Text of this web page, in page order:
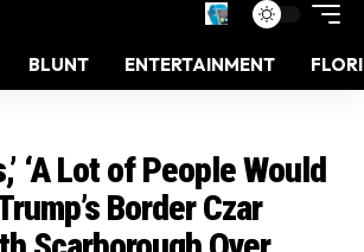
BLUNT ENTERTAINMENT
‘A Lot of People Would
Border Czar